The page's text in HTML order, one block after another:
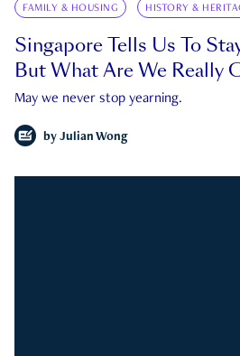
FAMILY & HOUSING HISTORY &
Singapore Tells Us To
But What Are We Really
May we never stop yearning.
by Julian Wong